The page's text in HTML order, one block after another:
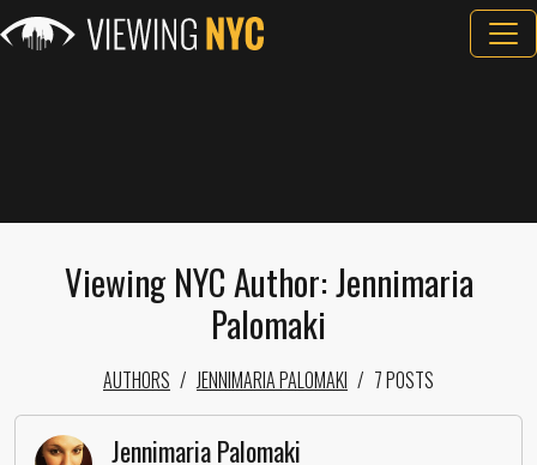
Viewing NYC Author: Jennimaria
Palomaki
AUTHORS JENNIMARIA PALOMAKI 7 POSTS
Jennimaria Palomaki